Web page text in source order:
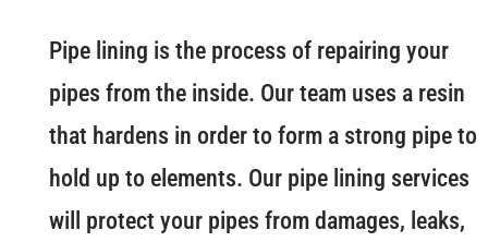
Pipe lining is the process of repairing your
pipes from the inside. Our team uses a resin
that hardens in order to form a strong pipe to
hold up to elements. Our pipe lining services
will protect your pipes from damages, leaks,